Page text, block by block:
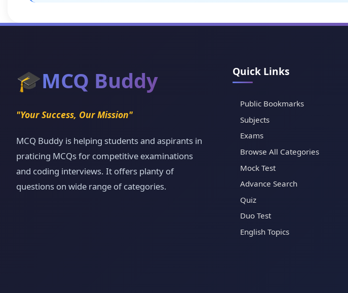
🎓MCQ Buddy
"Your Success, Our Mission"
MCQ Buddy is helping students and aspirants in
praticing MCQs for competitive examinations
and coding interviews. It offers planty of
questions on wide range of categories.
Quick Links
Public Bookmarks
Subjects
Exams
Browse All Categories
Mock Test
Advance Search
Quiz
Duo Test
English Topics